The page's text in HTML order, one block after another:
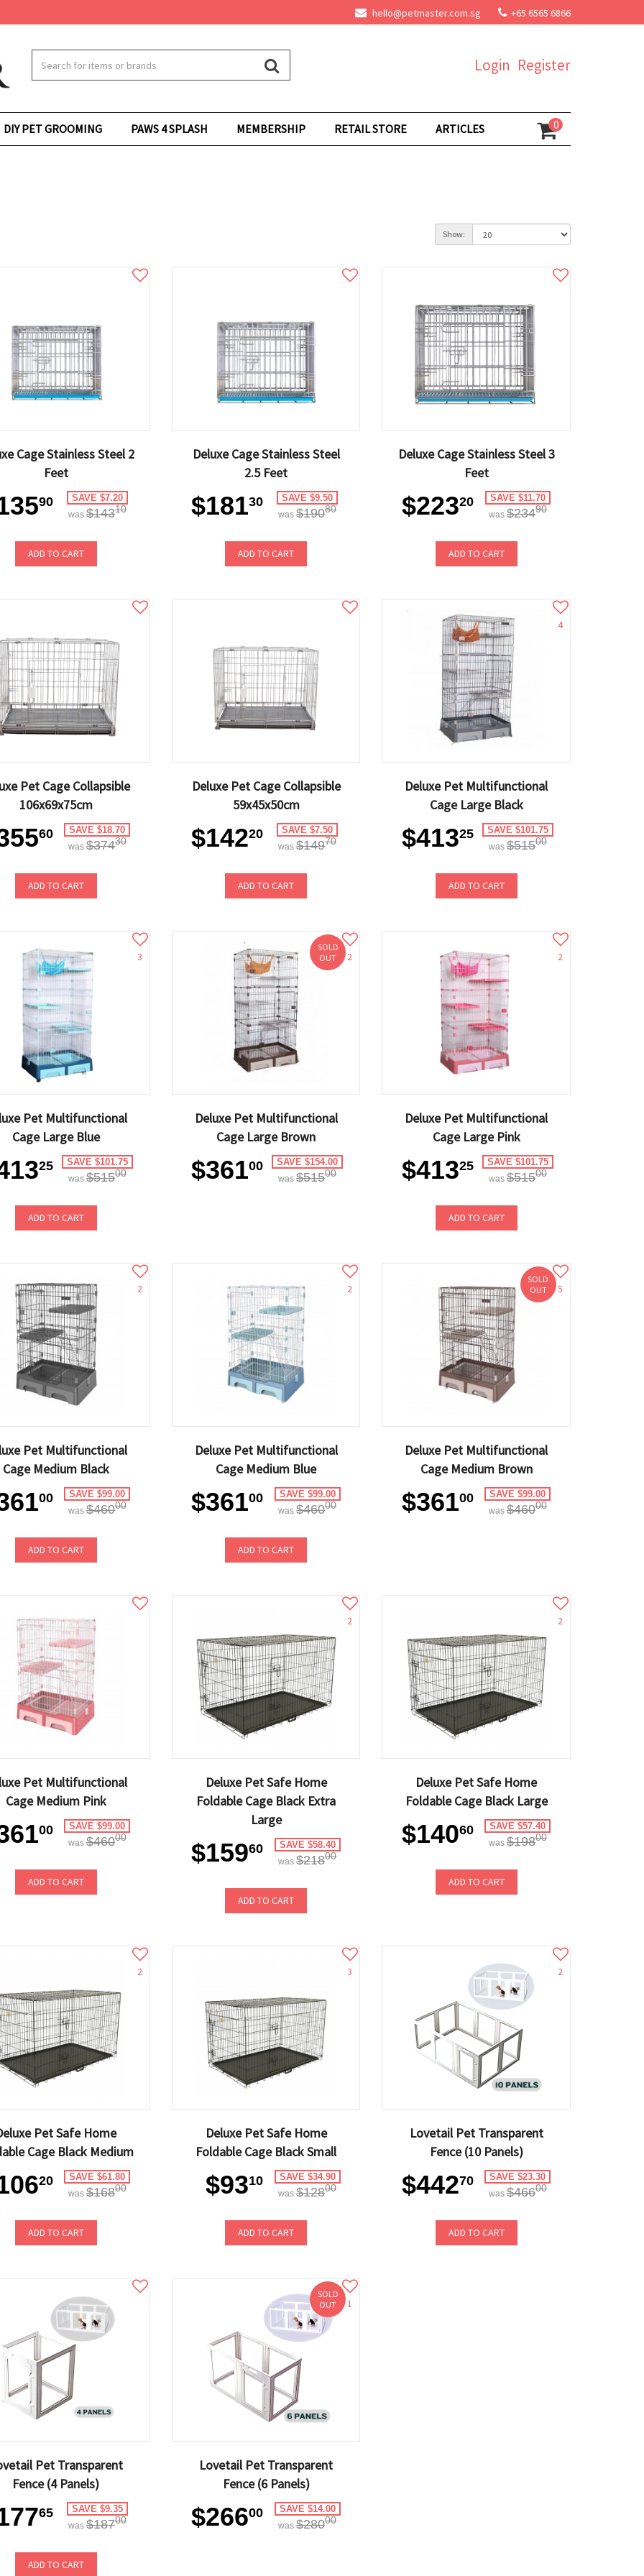
hello@petmaster.com.sg +65 6565 6866
Register
Login
DIY PET GROOMING PAWS 4 SPLASH MEMBERSHIP RETAIL STORE ARTICLES 0
Show:
Cage Stainless Steel 2
Feet
90 SAVE $7.20
was $14310
ADD TO CART
Deluxe Cage Stainless Steel
2.5 Feet
$18130 SAVE $9.50
was$19080
ADD TO CART
Deluxe Cage Stainless Steel 3
Feet
$22320 SAVE $11.70
was $23490
ADD TO CART
Pet Cage Collapsible
106x69x75cm
60 SAVE $18.70
was $37430
ADD TO CART
Deluxe Pet Cage Collapsible
59x45x50cm
$14220 SAVE $7.50
was$14970
ADD TO CART
4
Deluxe Pet Multifunctional
Cage Large Black
$41325 SAVE $101.75
was $51500
ADD TO CART
3
Pet Multifunctional
Cage Large Blue
25 SAVE $101.75
was $51500
ADD TO CART
2
SOLD
OUT
Deluxe Pet Multifunctional
Cage Large Brown
$36100 SAVE $154.00
was$51500
2
Deluxe Pet Multifunctional
Cage Large Pink
$41325 SAVE $101.75
was $51500
ADD TO CART
2
Pet Multifunctional
Cage Medium Black
00 SAVE $99.00
was $46000
ADD TO CART
2
Deluxe Pet Multifunctional
Cage Medium Blue
$36100 SAVE $99.00
was$46000
ADD TO CART
5
SOLD
OUT
Deluxe Pet Multifunctional
Cage Medium Brown
$36100 SAVE $99.00
was $46000
Pet Multifunctional
Cage Medium Pink
00 SAVE $99.00
was $46000
ADD TO CART
2
Deluxe Pet Safe Home
Foldable Cage Black Extra
Large
$15960 SAVE $58.40
was$21800
ADD TO CART
2
Deluxe Pet Safe Home
Foldable Cage Black Large
$14060 SAVE $57.40
was $19800
ADD TO CART
2
Pet Safe Home
Cage Black Medium
20 SAVE $61.80
was $16800
ADD TO CART
3
Deluxe Pet Safe Home
Foldable Cage Black Small
$9310 SAVE $34.90
was$12800
ADD TO CART
2
Lovetail Pet Transparent
Fence (10 Panels)
$44270 SAVE $23.30
was $46600
ADD TO CART
Pet Transparent
Fence (4 Panels)
65 SAVE $9.35
was $18700
ADD TO CART
1
SOLD
OUT
Lovetail Pet Transparent
Fence (6 Panels)
$26600 SAVE $14.00
was$28000